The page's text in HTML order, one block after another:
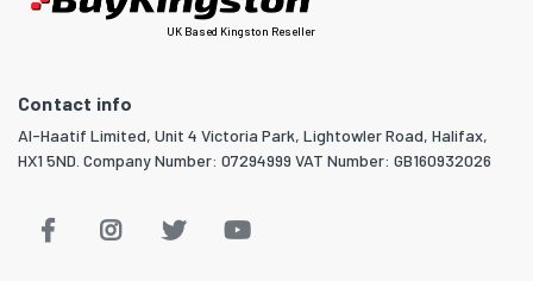
UK Based Kingston Reseller
Contact info
Al-Haatif Limited, Unit 4 Victoria Park, Lightowler Road, Halifax,
HX1 5ND. Company Number: 07294999 VAT Number: GB160932026